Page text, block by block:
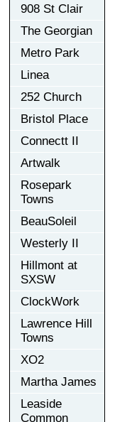
908 St Clair
The Georgian
Metro Park
Linea
252 Church
Bristol Place
Connectt II
Artwalk
Rosepark
Towns
BeauSoleil
Westerly II
Hillmont at
SXSW
ClockWork
Lawrence Hill
Towns
XO2
Martha James
Leaside
Common